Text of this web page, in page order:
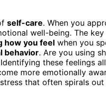
self-care. When you
well-being. The
how you feel when you
behavior. Are you using
these feelings
more emotionally
that often spirals